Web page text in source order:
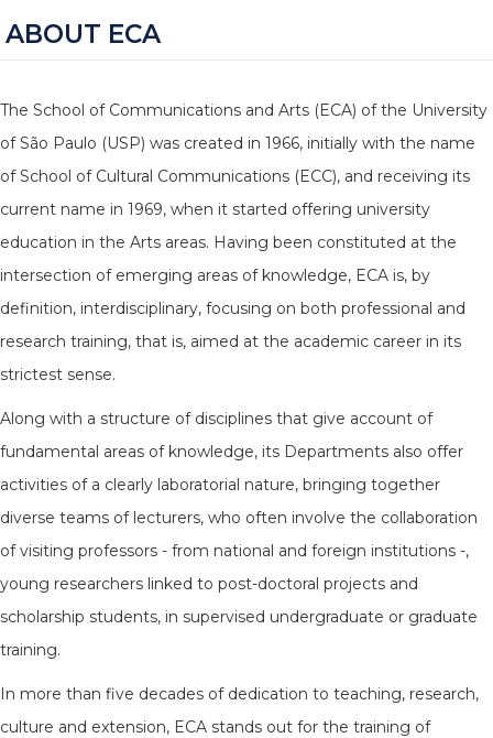
ABOUT ECA
The School of Communications and Arts (ECA) of the University
of São Paulo (USP) was created in 1966, initially with the name
of School of Cultural Communications (ECC), and receiving its
current name in 1969, when it started offering university
education in the Arts areas. Having been constituted at the
intersection of emerging areas of knowledge, ECA is, by
definition, interdisciplinary, focusing on both professional and
research training, that is, aimed at the academic career in its
strictest sense.
Along with a structure of disciplines that give account of
fundamental areas of knowledge, its Departments also offer
activities of a clearly laboratorial nature, bringing together
diverse teams of lecturers, who often involve the collaboration
of visiting professors - from national and foreign institutions -,
young researchers linked to post-doctoral projects and
scholarship students, in supervised undergraduate or graduate
training.
In more than five decades of dedication to teaching, research,
culture and extension, ECA stands out for the training of